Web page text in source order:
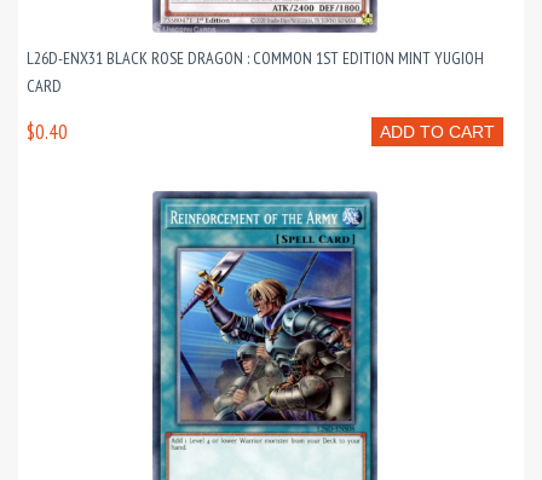
L26D-ENX31 BLACK ROSE DRAGON : COMMON 1ST EDITION MINT YUGIOH
CARD
ADD TO CART
$0.40